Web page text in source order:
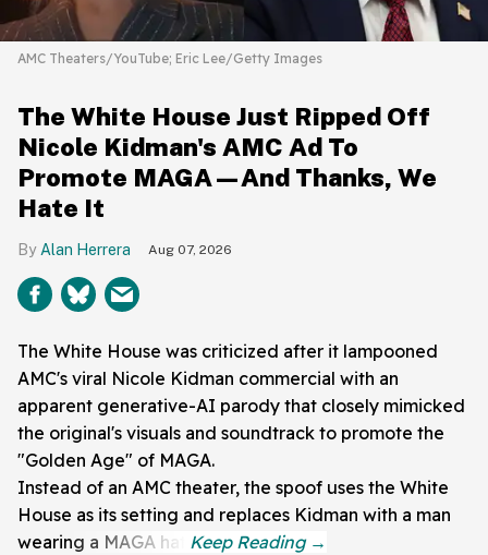
AMC Theaters/YouTube; Eric Lee/Getty Images
The White House Just Ripped Off
Nicole Kidman's AMC Ad To
Promote MAGA—And Thanks, We
Hate It
Alan Herrera Aug 07, 2026
The White House was criticized after it lampooned
AMC's viral Nicole Kidman commercial with an
apparent generative-AI parody that closely mimicked
the original's visuals and soundtrack to promote the
"Golden Age" of MAGA.
Instead of an AMC theater, the spoof uses the White
House as its setting and replaces Kidman with a man
wearing a MAGA hat.